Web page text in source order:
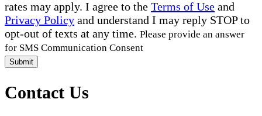
rates may apply. I agree to the Terms of Use and
Privacy Policy and understand I may reply STOP to
opt-out of texts at any time. Please provide an answer
for SMS Communication Consent
Submit
Contact Us